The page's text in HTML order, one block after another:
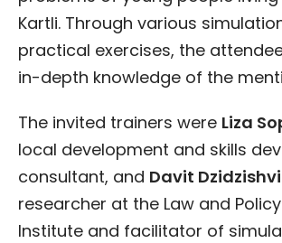
Kartli. Through various
practical exercises, the
in-depth knowledge of the
The invited trainers were Liza
local development and skills
consultant, and Davit
researcher at the Law and
Institute and facilitator of